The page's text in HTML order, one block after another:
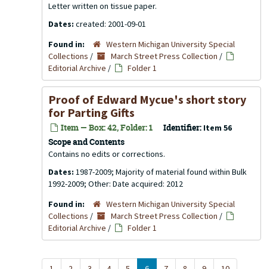
Letter written on tissue paper.
Dates: created: 2001-09-01
Found in:
Western Michigan University Special
Collections / March Street Press Collection /
Editorial Archive / Folder 1
Proof of Edward Mycue's short story
for Parting Gifts
Item — Box: 42, Folder: 1 Identifier: Item 56
Scope and Contents
Contains no edits or corrections.
Dates: 1987-2009; Majority of material found within Bulk
1992-2009; Other: Date acquired: 2012
Found in:
Western Michigan University Special
Collections / March Street Press Collection /
Editorial Archive / Folder 1